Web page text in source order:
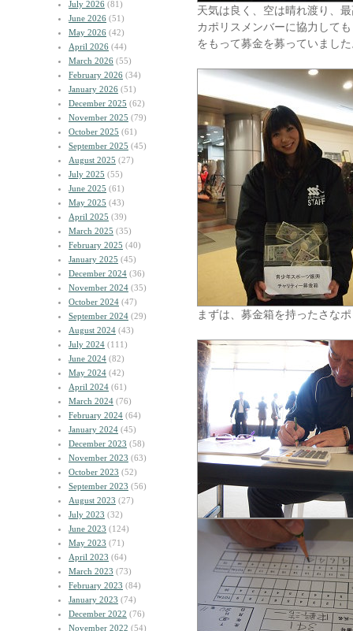
July 2026 (81)
June 2026 (51)
May 2026 (42)
April 2026 (44)
March 2026 (55)
February 2026 (34)
January 2026 (51)
December 2025 (62)
November 2025 (79)
October 2025 (61)
September 2025 (45)
August 2025 (27)
July 2025 (55)
June 2025 (61)
May 2025 (43)
April 2025 (39)
March 2025 (35)
February 2025 (40)
January 2025 (45)
December 2024 (36)
November 2024 (35)
October 2024 (47)
September 2024 (29)
August 2024 (43)
July 2024 (111)
June 2024 (82)
May 2024 (42)
April 2024 (61)
March 2024 (76)
February 2024 (64)
January 2024 (45)
December 2023 (58)
November 2023 (63)
October 2023 (52)
September 2023 (56)
August 2023 (27)
July 2023 (32)
June 2023 (124)
May 2023 (71)
April 2023 (64)
March 2023 (73)
February 2023 (84)
January 2023 (74)
December 2022 (76)
November 2022 (54)
天気は良く、空は晴れ渡り、
カポリスメンバーに協力して
をもって募金を募っていまし
まずは、募金箱を持ったさな